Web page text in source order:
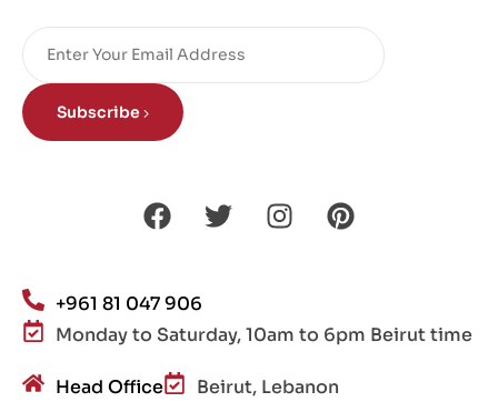
Subscribe
+961 81 047 906
Monday to Saturday, 10am to 6pm Beirut time
Head Office Beirut, Lebanon